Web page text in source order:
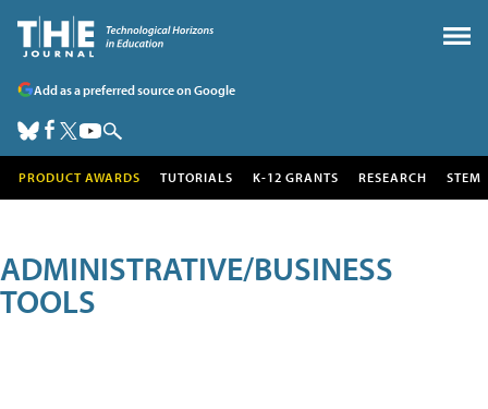
Add as a preferred source on Google
PRODUCT AWARDS TUTORIALS K-12 GRANTS RESEARCH STEM
ADMINISTRATIVE/BUSINESS
TOOLS